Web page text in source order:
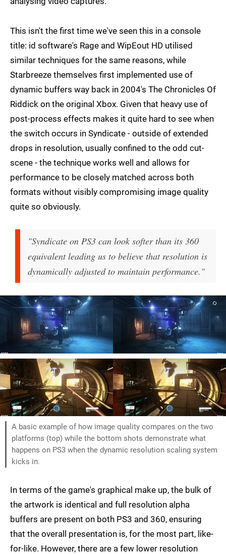
This isn't the first time we've seen this in a console
title: id software's Rage and WipEout HD utilised
similar techniques for the same reasons, while
Starbreeze themselves first implemented use of
dynamic buffers way back in 2004's The Chronicles Of
Riddick on the original Xbox. Given that heavy use of
post-process effects makes it quite hard to see when
the switch occurs in Syndicate - outside of extended
drops in resolution, usually confined to the odd cut-
scene - the technique works well and allows for
performance to be closely matched across both
formats without visibly compromising image quality
quite so obviously.
"Syndicate on PS3 can look softer than its 360
equivalent leading us to believe that resolution is
dynamically adjusted to maintain performance."
A basic example of how image quality compares on the two
platforms (top) while the bottom shots demonstrate what
happens on PS3 when the dynamic resolution scaling system
kicks in.
In terms of the game's graphical make up, the bulk of
the artwork is identical and full resolution alpha
buffers are present on both PS3 and 360, ensuring
that the overall presentation is, for the most part, like-
for-like. However, there are a few lower resolution